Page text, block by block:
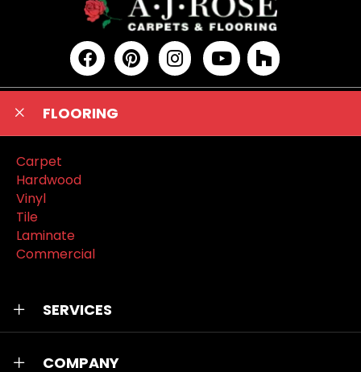
FLOORING
Carpet
Hardwood
Vinyl
Tile
Laminate
Commercial
SERVICES
COMPANY